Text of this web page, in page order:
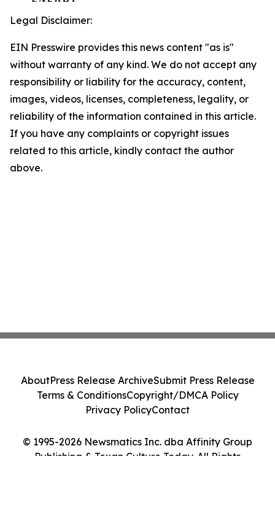
Legal Disclaimer:
EIN Presswire provides this news content "as is"
without warranty of any kind. We do not accept any
responsibility or liability for the accuracy, content,
images, videos, licenses, completeness, legality, or
reliability of the information contained in this article.
If you have any complaints or copyright issues
related to this article, kindly contact the author
above.
© 1995-2026 Newsmatics Inc. dba Affinity Group
Publishing & Texan Culture Today. All Rights
AboutPress Release ArchiveSubmit Press Release
Terms & ConditionsCopyright/DMCA Policy
Privacy PolicyContact